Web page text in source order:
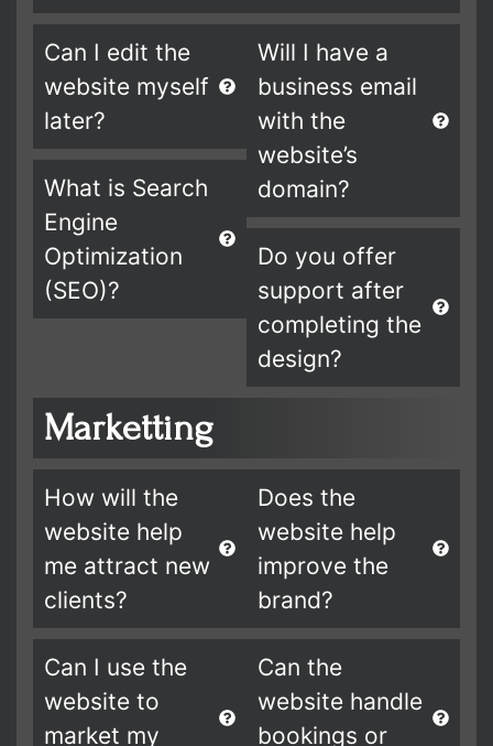
Can I edit the
website myself
later?
What is Search
Engine
Optimization
(SEO)?
Will I have a
business email
with the
website’s
domain?
Do you offer
support after
completing the
design?
Marketting
How will the
website help
me attract new
clients?
Can I use the
website to
market my
Does the
website help
improve the
brand?
Can the
website handle
bookings or